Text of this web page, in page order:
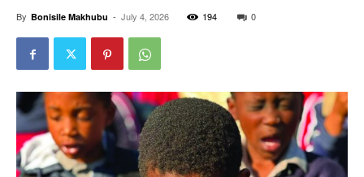
By Bonisile Makhubu - July 4, 2026 194 0